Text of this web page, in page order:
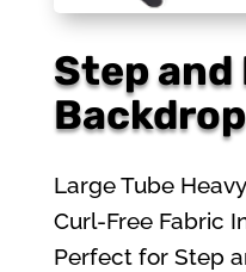
Step and
Backdrop
Large Tube
Curl-Free Fabric
Perfect for Step